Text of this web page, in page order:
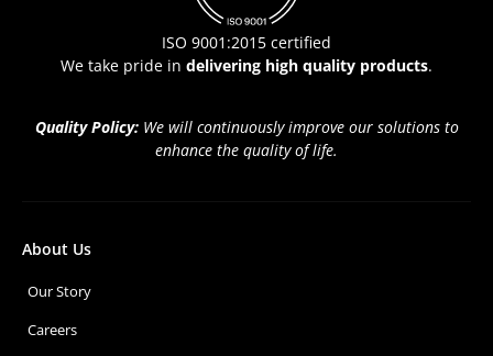
ISO 9001:2015 certified
We take pride in delivering high quality products.
Quality Policy: We will continuously improve our solutions to
enhance the quality of life.
About Us
Our Story
Careers